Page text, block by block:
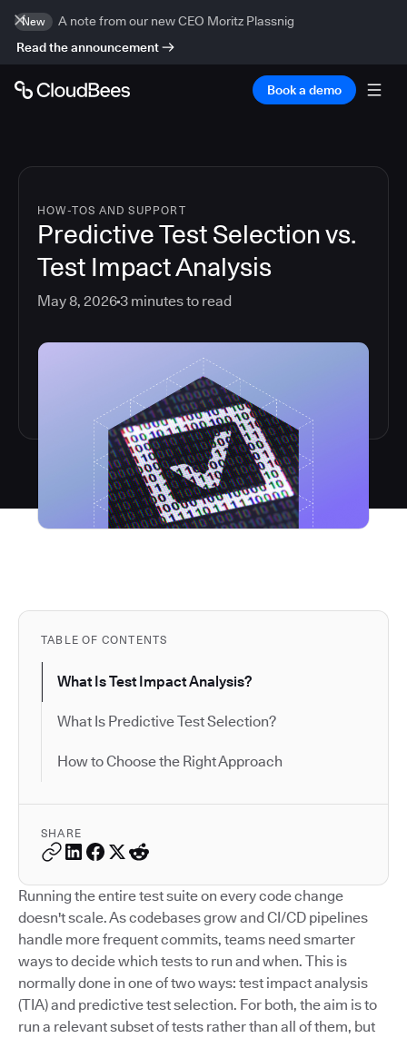
New
A note from our new CEO Moritz Plassnig
Read the announcement
Book a demo
HOW-TOS AND SUPPORT
Predictive Test Selection vs.
Test Impact Analysis
May 8, 20263 minutes to read
TABLE OF CONTENTS
What Is Test Impact Analysis?
What Is Predictive Test Selection?
How to Choose the Right Approach
SHARE
Running the entire test suite on every code change
doesn't scale. As codebases grow and CI/CD pipelines
handle more frequent commits, teams need smarter
ways to decide which tests to run and when. This is
normally done in one of two ways: test impact analysis
(TIA) and predictive test selection. For both, the aim is to
run a relevant subset of tests rather than all of them, but